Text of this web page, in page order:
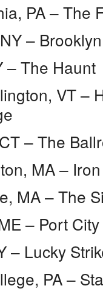
PA​ – The
–
– The Haunt
VT​ –
– The
MA​ –
MA​ – The
– Port
– Lucky
PA​ –